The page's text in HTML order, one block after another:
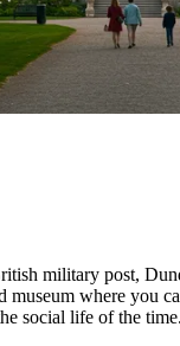
military post,
museum where you
social life of the time.